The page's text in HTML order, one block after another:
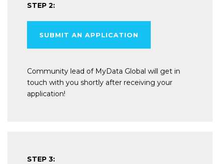
STEP 2:
SUBMIT AN APPLICATION
Community lead of MyData Global will get in
touch with you shortly after receiving your
application!
STEP 3: